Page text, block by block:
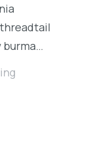
burma…